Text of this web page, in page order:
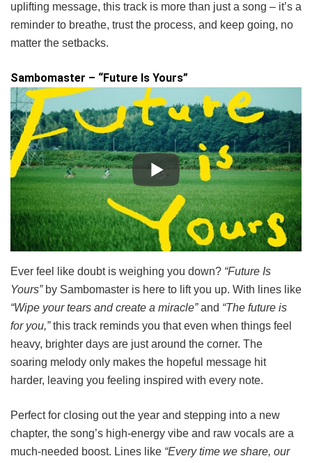
uplifting message, this track is more than just a song – it’s a
reminder to breathe, trust the process, and keep going, no
matter the setbacks.
Sambomaster – “Future Is Yours”
Ever feel like doubt is weighing you down? “Future Is
Yours”by Sambomaster is here to lift you up. With lines like
“Wipe your tears and create a miracle”and “The future is
for you,”this track reminds you that even when things feel
heavy, brighter days are just around the corner. The
soaring melody only makes the hopeful message hit
harder, leaving you feeling inspired with every note.
Perfect for closing out the year and stepping into a new
chapter, the song’s high-energy vibe and raw vocals are a
much-needed boost. Lines like “Every time we share, our